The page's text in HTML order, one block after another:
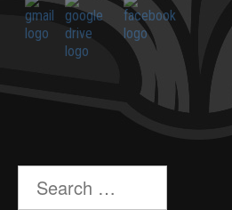
Search
for: